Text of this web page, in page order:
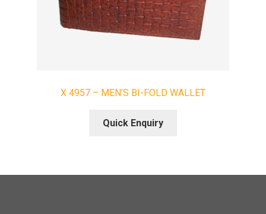
X 4957 – MEN’S BI-FOLD WALLET
Quick Enquiry